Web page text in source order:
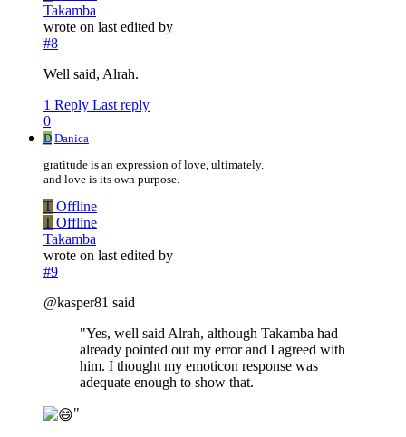
Takamba
wrote on last edited by
#8
Well said, Alrah.
1 Reply Last reply
0
D Danica
gratitude is an expression of love, ultimately.
and love is its own purpose.
T Offline
T Offline
Takamba
wrote on last edited by
#9
@kasper81 said
"Yes, well said Alrah, although Takamba had
already pointed out my error and I agreed with
him. I thought my emoticon response was
adequate enough to show that.
"